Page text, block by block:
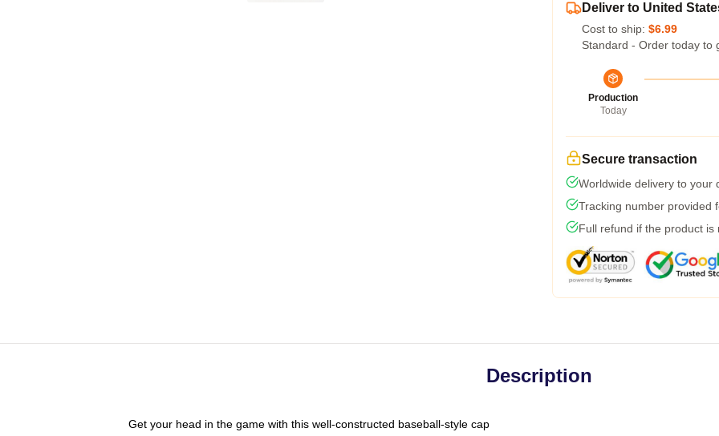
Deliver to United
Cost to ship: $6.99
Standard - Order today to
Production
Today
Secure transaction
Worldwide delivery to your
Tracking number provided
Full refund if the product is
Description
Get your head in the game with this well-constructed baseball-style cap